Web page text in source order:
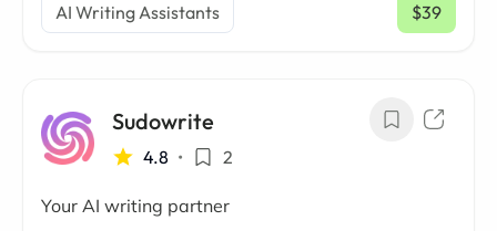
AI Writing Assistants $39
/ mo
Sudowrite
4.8 • 2
Your AI writing partner